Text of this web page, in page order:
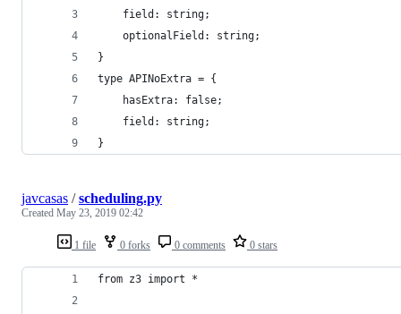
    field: string;
    optionalField: string;
}
type APINoExtra = {
    hasExtra: false;
    field: string;
}
1 file 0 forks 0 comments 0 stars
javcasas /scheduling.py
Created May 23, 2019 02:42
from z3 import *